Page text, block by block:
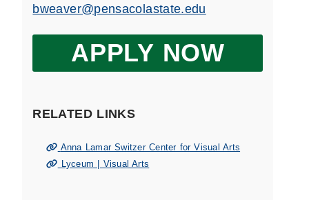
bweaver@pensacolastate.edu
APPLY NOW
RELATED LINKS
Anna Lamar Switzer Center for Visual Arts
Lyceum | Visual Arts